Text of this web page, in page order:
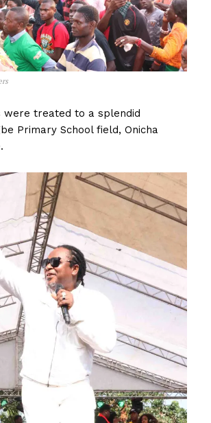
were treated to a splendid
Primary School field, Onicha